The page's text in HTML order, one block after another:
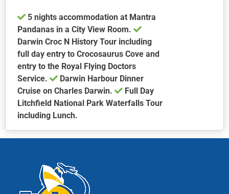
5 nights accommodation at Mantra
Pandanas in a City View Room.
Darwin Croc N History Tour including
full day entry to Crocosaurus Cove and
entry to the Royal Flying Doctors
Service.
Darwin Harbour Dinner
Cruise on Charles Darwin.
Full Day
Litchfield National Park Waterfalls Tour
including Lunch.
product
multiple
variants.
The